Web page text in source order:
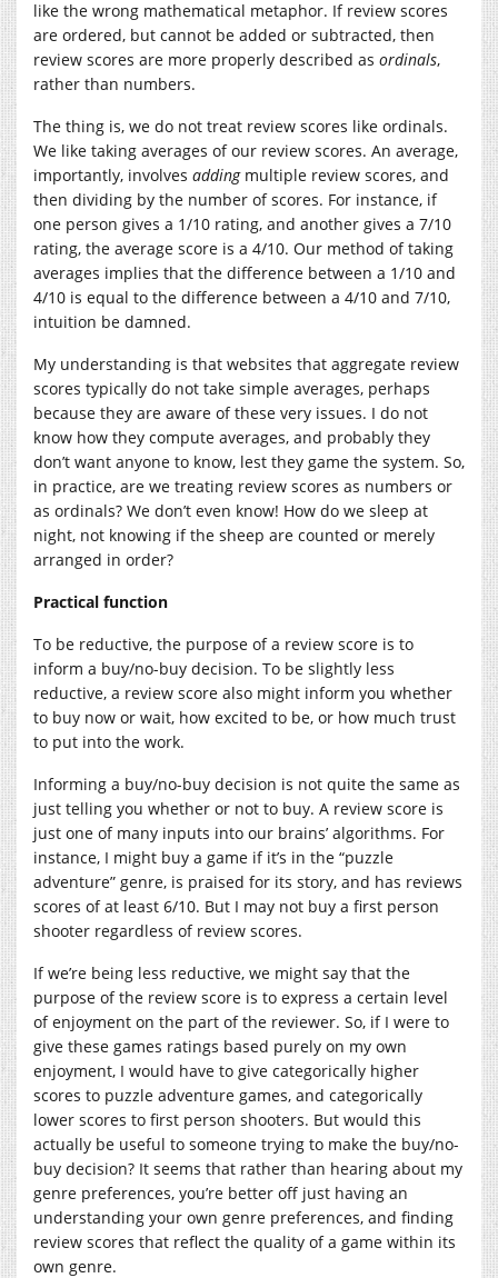
like the wrong mathematical metaphor. If review scores
are ordered, but cannot be added or subtracted, then
review scores are more properly described as ordinals,
rather than numbers.
The thing is, we do not treat review scores like ordinals.
We like taking averages of our review scores. An average,
importantly, involves addingmultiple review scores, and
then dividing by the number of scores. For instance, if
one person gives a 1/10 rating, and another gives a 7/10
rating, the average score is a 4/10. Our method of taking
averages implies that the difference between a 1/10 and
4/10 is equal to the difference between a 4/10 and 7/10,
intuition be damned.
My understanding is that websites that aggregate review
scores typically do not take simple averages, perhaps
because they are aware of these very issues. I do not
know how they compute averages, and probably they
don’t want anyone to know, lest they game the system. So,
in practice, are we treating review scores as numbers or
as ordinals? We don’t even know! How do we sleep at
night, not knowing if the sheep are counted or merely
arranged in order?
Practical function
To be reductive, the purpose of a review score is to
inform a buy/no-buy decision. To be slightly less
reductive, a review score also might inform you whether
to buy now or wait, how excited to be, or how much trust
to put into the work.
Informing a buy/no-buy decision is not quite the same as
just telling you whether or not to buy. A review score is
just one of many inputs into our brains’ algorithms. For
instance, I might buy a game if it’s in the “puzzle
adventure” genre, is praised for its story, and has reviews
scores of at least 6/10. But I may not buy a first person
shooter regardless of review scores.
If we’re being less reductive, we might say that the
purpose of the review score is to express a certain level
of enjoyment on the part of the reviewer. So, if I were to
give these games ratings based purely on my own
enjoyment, I would have to give categorically higher
scores to puzzle adventure games, and categorically
lower scores to first person shooters. But would this
actually be useful to someone trying to make the buy/no-
buy decision? It seems that rather than hearing about my
genre preferences, you’re better off just having an
understanding your own genre preferences, and finding
review scores that reflect the quality of a game within its
own genre.